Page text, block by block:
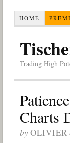
HOME
Trading High
Charts
by OLIVIER